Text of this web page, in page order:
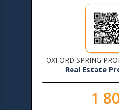
OXFORD SPRING
Real Estate
1